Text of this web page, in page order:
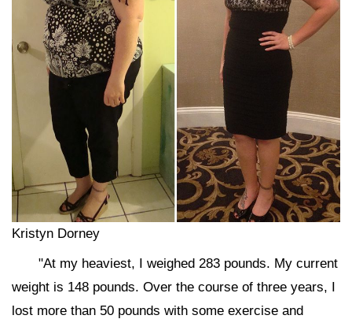
Kristyn Dorney
"At my heaviest, I weighed 283 pounds. My current
weight is 148 pounds. Over the course of three years, I
lost more than 50 pounds with some exercise and